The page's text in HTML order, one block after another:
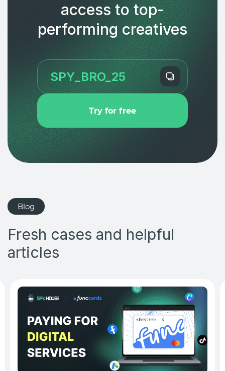
access to top-
performing creatives
Try for free
Blog
Fresh cases and helpful
articles